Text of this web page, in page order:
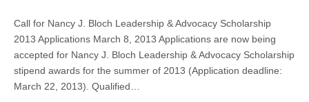
Call for Nancy J. Bloch Leadership & Advocacy Scholarship
2013 Applications March 8, 2013 Applications are now being
accepted for Nancy J. Bloch Leadership & Advocacy Scholarship
stipend awards for the summer of 2013 (Application deadline:
March 22, 2013). Qualified…